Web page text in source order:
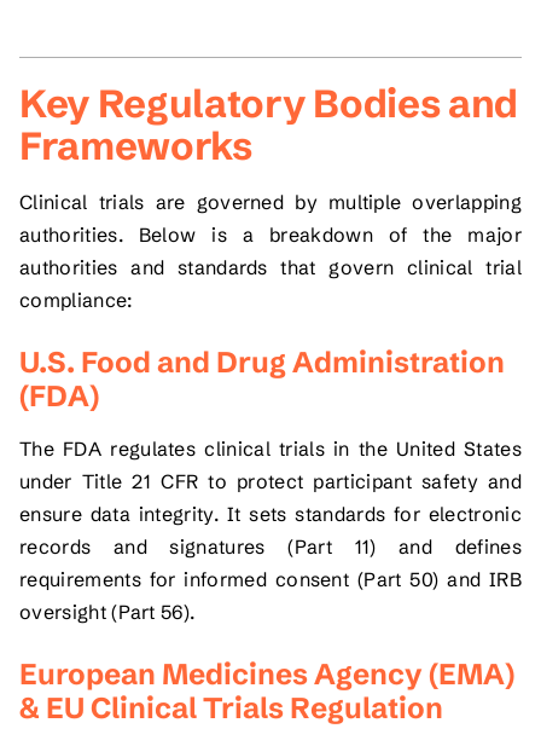
Key Regulatory Bodies and
Frameworks
Clinical trials are governed by multiple overlapping
authorities. Below is a breakdown of the major
authorities and standards that govern clinical trial
compliance:
U.S. Food and Drug Administration
(FDA)
The FDA regulates clinical trials in the United States
under Title 21 CFR to protect participant safety and
ensure data integrity. It sets standards for electronic
records and signatures (Part 11) and defines
requirements for informed consent (Part 50) and IRB
oversight (Part 56).
European Medicines Agency (EMA)
& EU Clinical Trials Regulation